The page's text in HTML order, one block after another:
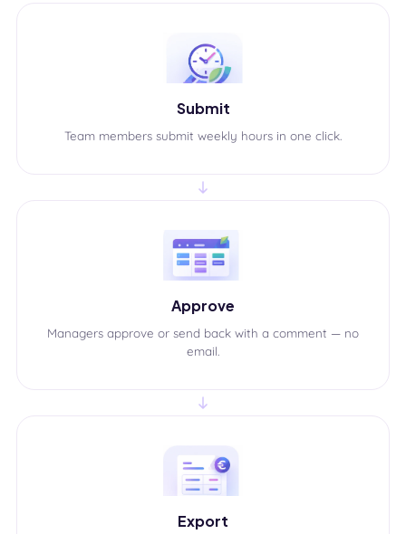
Submit
Team members submit weekly hours in one click.
Approve
Managers approve or send back with a comment — no
email.
Export